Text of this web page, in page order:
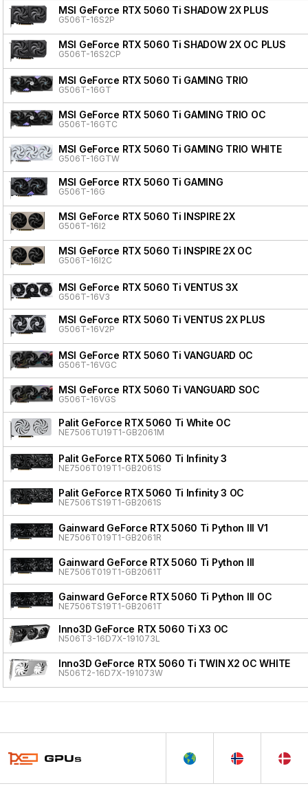
MSI GeForce RTX 5060 Ti SHADOW 2X PLUS
G506T-16S2P
MSI GeForce RTX 5060 Ti SHADOW 2X OC PLUS
G506T-16S2CP
MSI GeForce RTX 5060 Ti GAMING TRIO
G506T-16GT
MSI GeForce RTX 5060 Ti GAMING TRIO OC
G506T-16GTC
MSI GeForce RTX 5060 Ti GAMING TRIO WHITE
G506T-16GTW
MSI GeForce RTX 5060 Ti GAMING
G506T-16G
MSI GeForce RTX 5060 Ti INSPIRE 2X
G506T-16I2
MSI GeForce RTX 5060 Ti INSPIRE 2X OC
G506T-16I2C
MSI GeForce RTX 5060 Ti VENTUS 3X
G506T-16V3
MSI GeForce RTX 5060 Ti VENTUS 2X PLUS
G506T-16V2P
MSI GeForce RTX 5060 Ti VANGUARD OC
G506T-16VGC
MSI GeForce RTX 5060 Ti VANGUARD SOC
G506T-16VGS
Palit GeForce RTX 5060 Ti White OC
NE7506TU19T1-GB2061M
Palit GeForce RTX 5060 Ti Infinity 3
NE7506T019T1-GB2061S
Palit GeForce RTX 5060 Ti Infinity 3 OC
NE7506TS19T1-GB2061S
Gainward GeForce RTX 5060 Ti Python III V1
NE7506T019T1-GB2061R
Gainward GeForce RTX 5060 Ti Python III
NE7506T019T1-GB2061T
Gainward GeForce RTX 5060 Ti Python III OC
NE7506TS19T1-GB2061T
Inno3D GeForce RTX 5060 Ti X3 OC
N506T3-16D7X-191073L
Inno3D GeForce RTX 5060 Ti TWIN X2 OC WHITE
N506T2-16D7X-191073W